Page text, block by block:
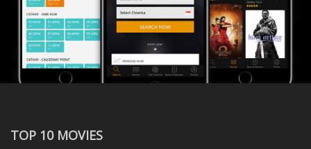
TOP 10 MOVIES